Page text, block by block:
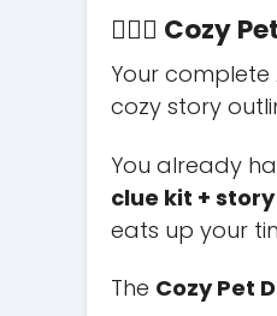
🕵️‍♀️🐾 Cozy
Your
cozy story
You already
clue kit +
eats up your
The Cozy Pet